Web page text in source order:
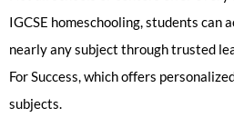
IGCSE homeschooling, students can
nearly any subject through trusted
For Success, which offers
subjects.